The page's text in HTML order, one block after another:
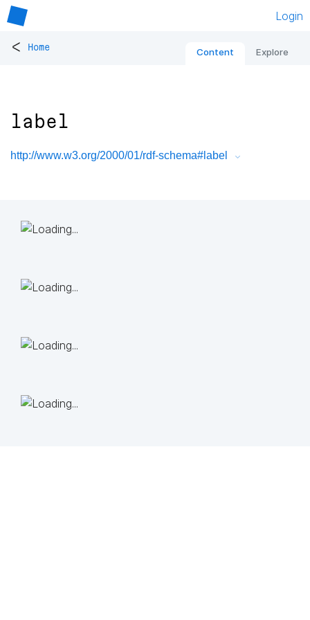
Login
< Home Content Explore
label
http://www.w3.org/2000/01/rdf-schema#label